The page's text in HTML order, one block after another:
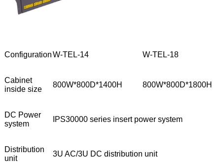
ConfigurationW-TEL-14 W-TEL-18
Cabinet
inside size
800W*800D*1400H 800W*800D*1800H
DC Power
system
IPS30000 series insert power system
Distribution
unit
3U AC/3U DC distribution unit